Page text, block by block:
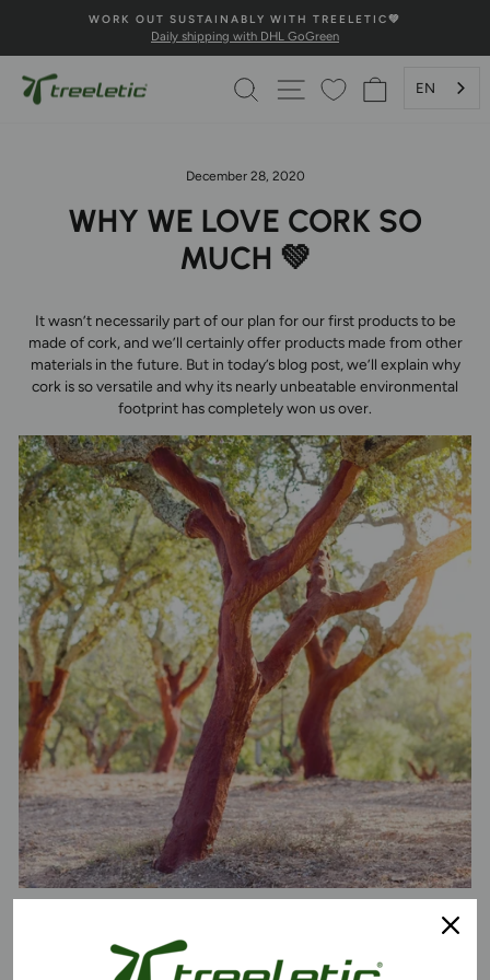
content
Pause
💚100% HAPPINESS GUARANTEE💚
Secure payment and fast delivery
SEARCHPAGE NAVIGATION
SHOPPING
EN
December 28, 2020
WHY WE LOVE CORK SO
MUCH 💚
It wasn’t necessarily part of our plan for our first products to be
made of cork, and we’ll certainly offer products made from other
materials in the future. But in today’s blog post, we’ll explain why
cork is so versatile and why its nearly unbeatable environmental
footprint has completely won us over.
Cork is harvested from the bark of the cork oak and is harvested for
the first time when the tree is about 25 years old, and then every 9
years thereafter. A single cork oak can produce up to 1,000 kg of